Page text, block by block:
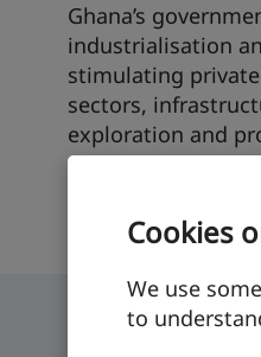
Cookies
We use
to
Ghana’s
industrialisation
stimulating
sectors,
exploration and
economy.